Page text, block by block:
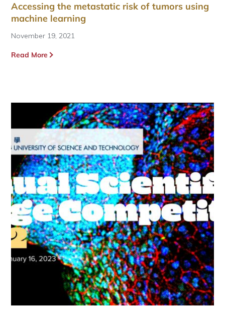
Accessing the metastatic risk of tumors using
machine learning
November 19, 2021
Read More